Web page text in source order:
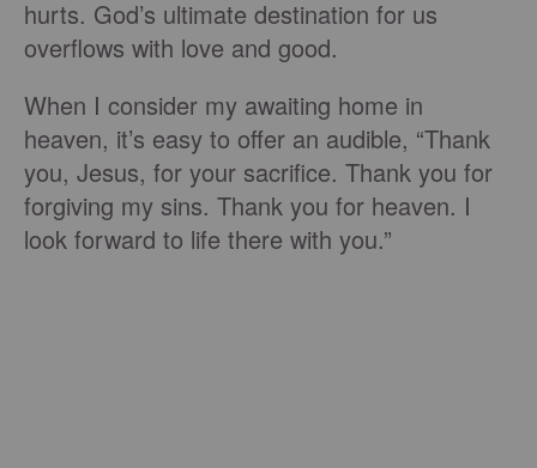
hurts. God’s ultimate destination for us
overflows with love and good.
When I consider my awaiting home in
heaven, it’s easy to offer an audible, “Thank
you, Jesus, for your sacrifice. Thank you for
forgiving my sins. Thank you for heaven. I
look forward to life there with you.”